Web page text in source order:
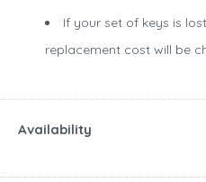
If your set of keys is
replacement cost will be
Availability